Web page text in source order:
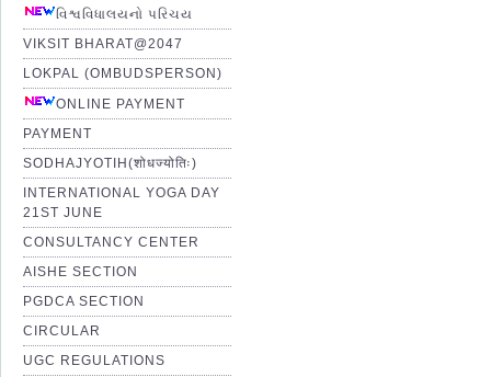
વિશ્વવિધાલયનો પરિચય
VIKSIT BHARAT@2047
LOKPAL (OMBUDSPERSON)
ONLINE PAYMENT
PAYMENT
SODHAJYOTIH(शोधज्योतिः)
INTERNATIONAL YOGA DAY
21ST JUNE
CONSULTANCY CENTER
AISHE SECTION
PGDCA SECTION
CIRCULAR
UGC REGULATIONS